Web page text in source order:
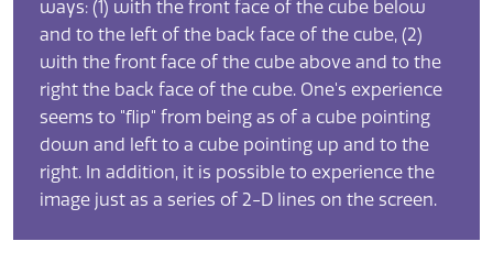
ways: (1) with the front face of the cube below
and to the left of the back face of the cube, (2)
with the front face of the cube above and to the
right the back face of the cube. One's experience
seems to "flip" from being as of a cube pointing
down and left to a cube pointing up and to the
right. In addition, it is possible to experience the
image just as a series of 2-D lines on the screen.